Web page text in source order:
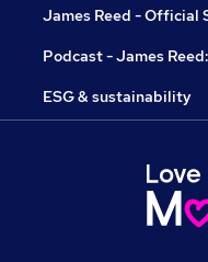
James Reed - Official
Podcast - James
ESG & sustainability